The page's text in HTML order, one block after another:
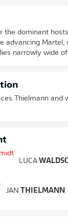
the dominant
advancing Martel,
narrowly wide
Thielmann and
LUCA
JAN THIELMANN